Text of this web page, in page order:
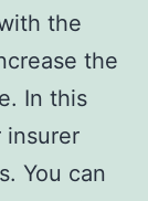
the
the
In this
insurer
You can